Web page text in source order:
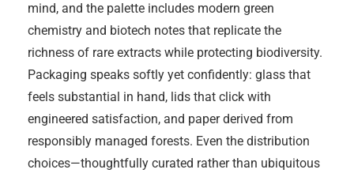
mind, and the palette includes modern green
chemistry and biotech notes that replicate the
richness of rare extracts while protecting biodiversity.
Packaging speaks softly yet confidently: glass that
feels substantial in hand, lids that click with
engineered satisfaction, and paper derived from
responsibly managed forests. Even the distribution
choices—thoughtfully curated rather than ubiquitous